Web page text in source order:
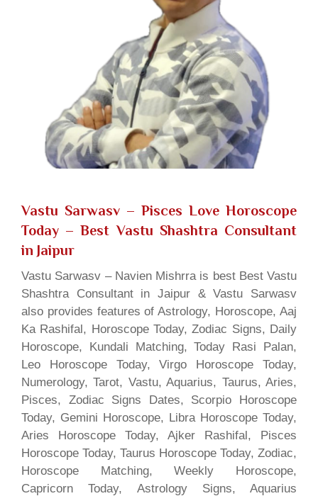
Vastu Sarwasv – Pisces Love Horoscope
Today – Best Vastu Shashtra Consultant
in Jaipur
Vastu Sarwasv – Navien Mishrra is best Best Vastu
Shashtra Consultant in Jaipur & Vastu Sarwasv
also provides features of Astrology, Horoscope, Aaj
Ka Rashifal, Horoscope Today, Zodiac Signs, Daily
Horoscope, Kundali Matching, Today Rasi Palan,
Leo Horoscope Today, Virgo Horoscope Today,
Numerology, Tarot, Vastu, Aquarius, Taurus, Aries,
Pisces, Zodiac Signs Dates, Scorpio Horoscope
Today, Gemini Horoscope, Libra Horoscope Today,
Aries Horoscope Today, Ajker Rashifal, Pisces
Horoscope Today, Taurus Horoscope Today, Zodiac,
Horoscope Matching, Weekly Horoscope,
Capricorn Today, Astrology Signs, Aquarius